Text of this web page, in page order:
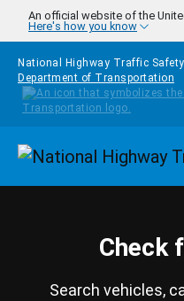
Skip to main content
An official website of the
Here's how you know
National Highway Traffic
Department of Transportation
Check
Search vehicles,